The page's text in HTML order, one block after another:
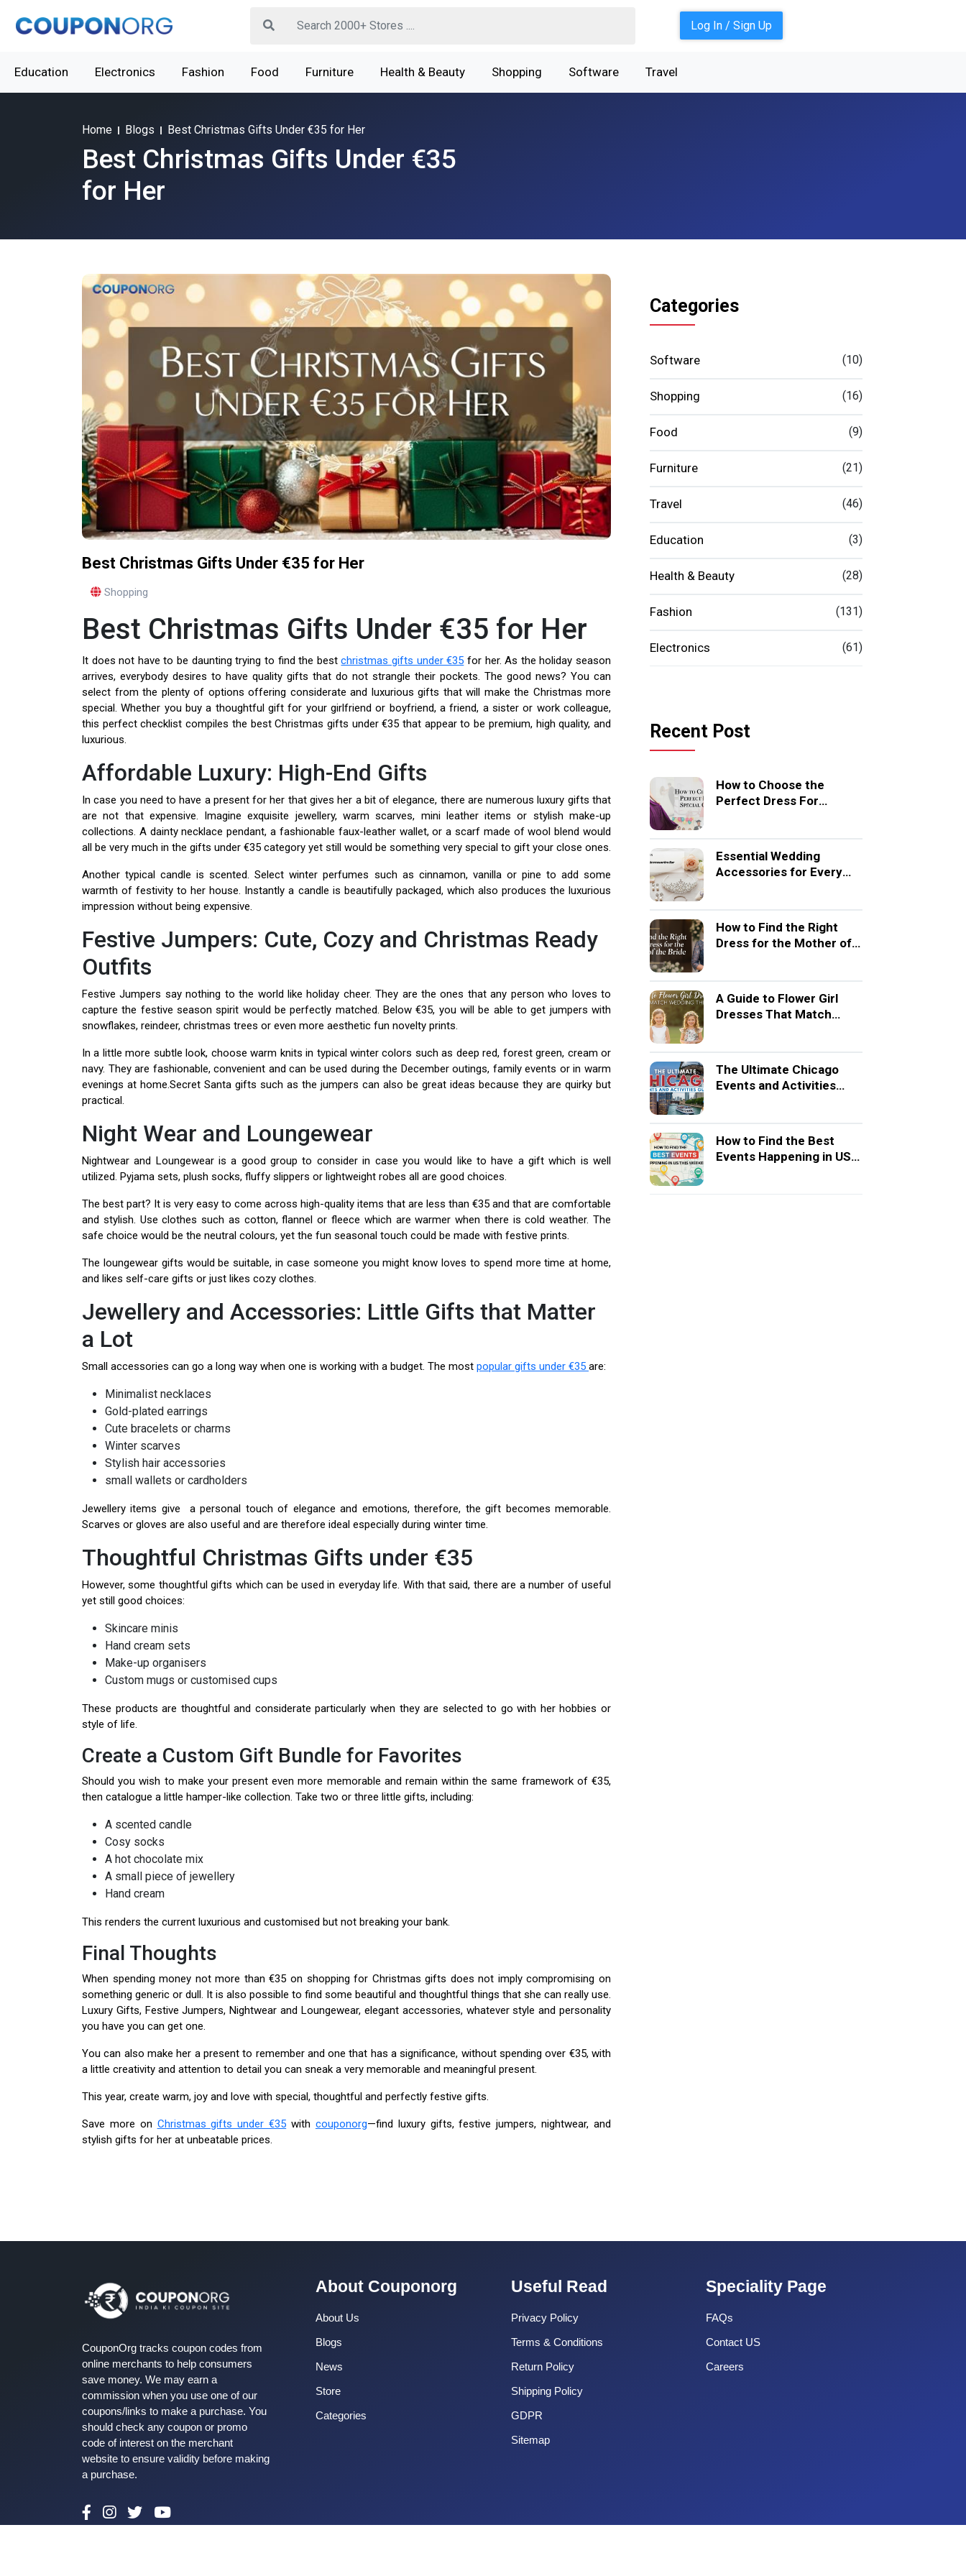
Log In / Sign Up
Education Electronics Fashion Food Furniture Health & Beauty Shopping Software Travel
Home Blogs Best Christmas Gifts Under €35 for Her
Best Christmas Gifts Under €35
for Her
Best Christmas Gifts Under €35 for Her
Shopping
Best Christmas Gifts Under €35 for Her
It does not have to be daunting trying to find the bestchristmas gifts under €35 for her. As the holiday season
arrives, everybody desires to have quality gifts that do not strangle their pockets. The good news? You can
select from the plenty of options offering considerate and luxurious gifts that will make the Christmas more
special. Whether you buy a thoughtful gift for your girlfriend or boyfriend, a friend, a sister or work colleague,
this perfect checklist compiles the best Christmas gifts under €35 that appear to be premium, high quality, and
luxurious.
Affordable Luxury: High-End Gifts
In case you need to have a present for her that gives her a bit of elegance, there are numerous luxury gifts that
are not that expensive. Imagine exquisite jewellery, warm scarves, mini leather items or stylish make-up
collections. A dainty necklace pendant, a fashionable faux-leather wallet, or a scarf made of wool blend would
all be very much in the gifts under €35 category yet still would be something very special to gift your close ones.
Another typical candle is scented. Select winter perfumes such as cinnamon, vanilla or pine to add some
warmth of festivity to her house. Instantly a candle is beautifully packaged, which also produces the luxurious
impression without being expensive.
Festive Jumpers: Cute, Cozy and Christmas Ready
Outfits
Festive Jumpers say nothing to the world like holiday cheer. They are the ones that any person who loves to
capture the festive season spirit would be perfectly matched. Below €35, you will be able to get jumpers with
snowflakes, reindeer, christmas trees or even more aesthetic fun novelty prints.
In a little more subtle look, choose warm knits in typical winter colors such as deep red, forest green, cream or
navy. They are fashionable, convenient and can be used during the December outings, family events or in warm
evenings at home.Secret Santa gifts such as the jumpers can also be great ideas because they are quirky but
practical.
Night Wear and Loungewear
Nightwear and Loungewear is a good group to consider in case you would like to have a gift which is well
utilized. Pyjama sets, plush socks, fluffy slippers or lightweight robes all are good choices.
The best part? It is very easy to come across high-quality items that are less than €35 and that are comfortable
and stylish. Use clothes such as cotton, flannel or fleece which are warmer when there is cold weather. The
safe choice would be the neutral colours, yet the fun seasonal touch could be made with festive prints.
The loungewear gifts would be suitable, in case someone you might know loves to spend more time at home,
and likes self-care gifts or just likes cozy clothes.
Jewellery and Accessories: Little Gifts that Matter
a Lot
Small accessories can go a long way when one is working with a budget. The most popular gifts under €35 are:
Minimalist necklaces
Gold-plated earrings
Cute bracelets or charms
Winter scarves
Stylish hair accessories
small wallets or cardholders
Jewellery items give a personal touch of elegance and emotions, therefore, the gift becomes memorable.
Scarves or gloves are also useful and are therefore ideal especially during winter time.
Thoughtful Christmas Gifts under €35
However, some thoughtful gifts which can be used in everyday life. With that said, there are a number of useful
yet still good choices:
Skincare minis
Hand cream sets
Make-up organisers
Custom mugs or customised cups
These products are thoughtful and considerate particularly when they are selected to go with her hobbies or
style of life.
Create a Custom Gift Bundle for Favorites
Should you wish to make your present even more memorable and remain within the same framework of €35,
then catalogue a little hamper-like collection. Take two or three little gifts, including:
A scented candle
Cosy socks
A hot chocolate mix
A small piece of jewellery
Hand cream
This renders the current luxurious and customised but not breaking your bank.
Final Thoughts
When spending money not more than €35 on shopping for Christmas gifts does not imply compromising on
something generic or dull. It is also possible to find some beautiful and thoughtful things that she can really use.
Luxury Gifts, Festive Jumpers, Nightwear and Loungewear, elegant accessories, whatever style and personality
you have you can get one.
You can also make her a present to remember and one that has a significance, without spending over €35, with
a little creativity and attention to detail you can sneak a very memorable and meaningful present.
This year, create warm, joy and love with special, thoughtful and perfectly festive gifts.
Save more on Christmas gifts under €35 with couponorg—find luxury gifts, festive jumpers, nightwear, and
stylish gifts for her at unbeatable prices.
Categories
Software (10)
Shopping (16)
Food (9)
Furniture (21)
Travel (46)
Education (3)
Health & Beauty (28)
Fashion (131)
Electronics (61)
Recent Post
How to Choose the
Perfect Dress For
Essential Wedding
Accessories for Every
How to Find the Right
Dress for the Mother of
A Guide to Flower Girl
Dresses That Match
The Ultimate Chicago
Events and Activities
How to Find the Best
Events Happening in US
CouponOrg tracks coupon codes from
online merchants to help consumers
save money. We may earn a
commission when you use one of our
coupons/links to make a purchase. You
should check any coupon or promo
code of interest on the merchant
website to ensure validity before making
a purchase.
About Couponorg
About Us
Blogs
News
Store
Categories
Useful Read
Privacy Policy
Terms & Conditions
Return Policy
Shipping Policy
GDPR
Sitemap
Speciality Page
FAQs
Contact US
Careers